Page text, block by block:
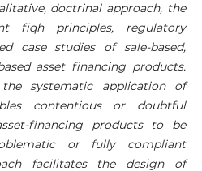
doctrinal approach, the
fiqh principles, regulatory
case studies of sale-based,
asset financing products.
systematic application of
contentious or doubtful
financing products to be
or fully compliant
facilitates the design of